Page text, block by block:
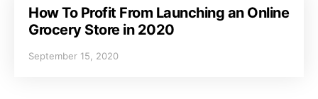
How To Profit From Launching an Online
Grocery Store in 2020
September 15, 2020